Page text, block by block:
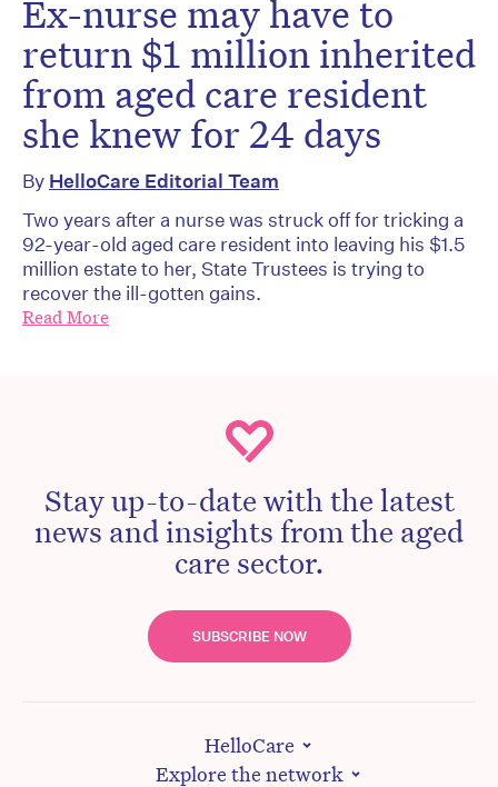
Ex-nurse may have to
return $1 million inherited
from aged care resident
she knew for 24 days
By HelloCare Editorial Team
Two years after a nurse was struck off for tricking a
92-year-old aged care resident into leaving his $1.5
million estate to her, State Trustees is trying to
recover the ill-gotten gains.
Read More
Stay up-to-date with the latest
news and insights from the aged
care sector.
SUBSCRIBE NOW
HelloCare
Explore the network